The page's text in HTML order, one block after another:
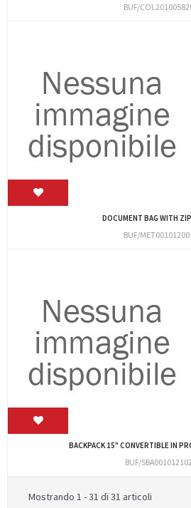
BUF/
DOCUMENT BAG WITH
BUF/
BACKPACK 15" CONVERTIBLE IN
BUF/
Mostrando 1 - 31 di 31 articoli